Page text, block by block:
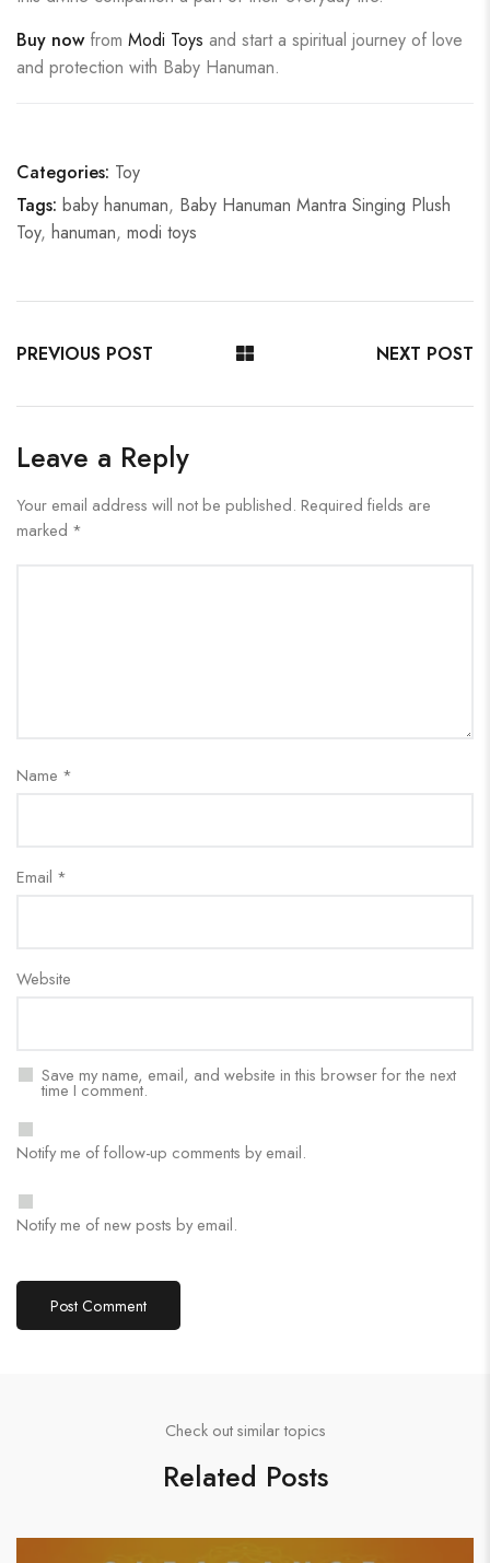
Buy nowfrom Modi Toys and start a spiritual journey of love
and protection with Baby Hanuman.
Categories: Toy
Tags: baby hanuman, Baby Hanuman Mantra Singing Plush
Toy, hanuman, modi toys
PREVIOUS POST NEXT POST
Leave a Reply
Your email address will not be published. Required fields are
marked *
Name *
Email *
Website
Save my name, email, and website in this browser for the next
time I comment.
Notify me of follow-up comments by email.
Notify me of new posts by email.
Check out similar topics
Related Posts